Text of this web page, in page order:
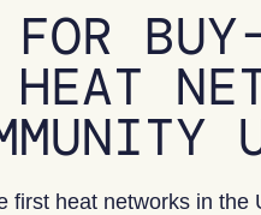
HEAT
first heat networks in the